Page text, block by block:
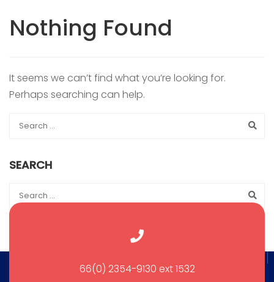
Nothing Found
It seems we can’t find what you’re looking for.
Perhaps searching can help.
SEARCH
66(0) 2354-9130 ext 1532